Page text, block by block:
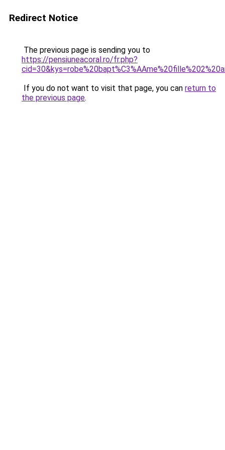
Redirect Notice
The previous page is sending you to
https://pensiuneacoral.ro/fr.php?
If you do not want to visit that page, you can return to
the previous page.